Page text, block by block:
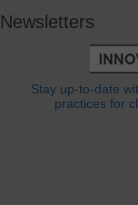
Newsletters
Stay up-to-date
practices for